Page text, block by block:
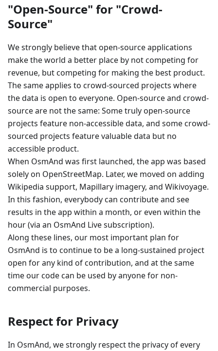
"Open-Source" for "Crowd-
Source"
We strongly believe that open-source applications
make the world a better place by not competing for
revenue, but competing for making the best product.
The same applies to crowd-sourced projects where
the data is open to everyone. Open-source and crowd-
source are not the same: Some truly open-source
projects feature non-accessible data, and some crowd-
sourced projects feature valuable data but no
accessible product.
When OsmAnd was first launched, the app was based
solely on OpenStreetMap. Later, we moved on adding
Wikipedia support, Mapillary imagery, and Wikivoyage.
In this fashion, everybody can contribute and see
results in the app within a month, or even within the
hour (via an OsmAnd Live subscription).
Along these lines, our most important plan for
OsmAnd is to continue to be a long-sustained project
open for any kind of contribution, and at the same
time our code can be used by anyone for non-
commercial purposes.
Respect for Privacy
In OsmAnd, we strongly respect the privacy of every